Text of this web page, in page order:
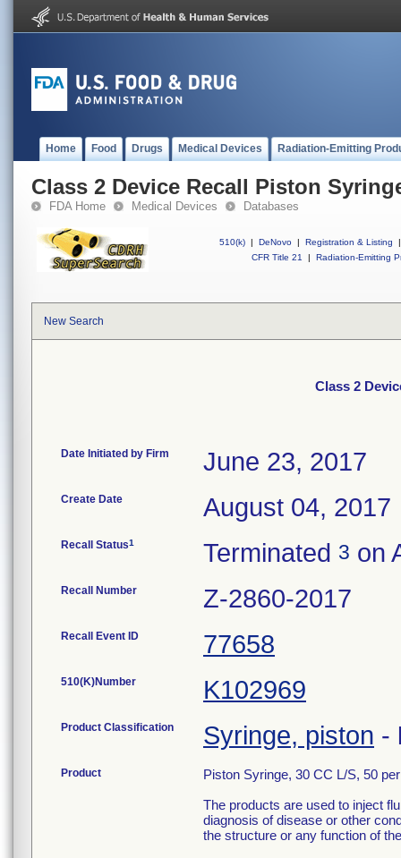
Home Food Drugs Medical Devices Radiation-Emitting
Class 2 Device Recall Piston
FDA Home Medical Devices Databases
510(k) | DeNovo | Registration & Listing
|
CFR Title 21
| Radiation-Emitting
New Search
Class 2
Date Initiated by Firm June 23, 2017
Create Date August 04, 2017
Recall Status1 Terminated 3 on
Recall Number Z-2860-2017
Recall Event ID 77658
510(K)Number K102969
Product Classification Syringe, piston -
Product
Piston Syringe, 30 CC L/S, 50
The products are used to inject
diagnosis of disease or other
the structure or any function of